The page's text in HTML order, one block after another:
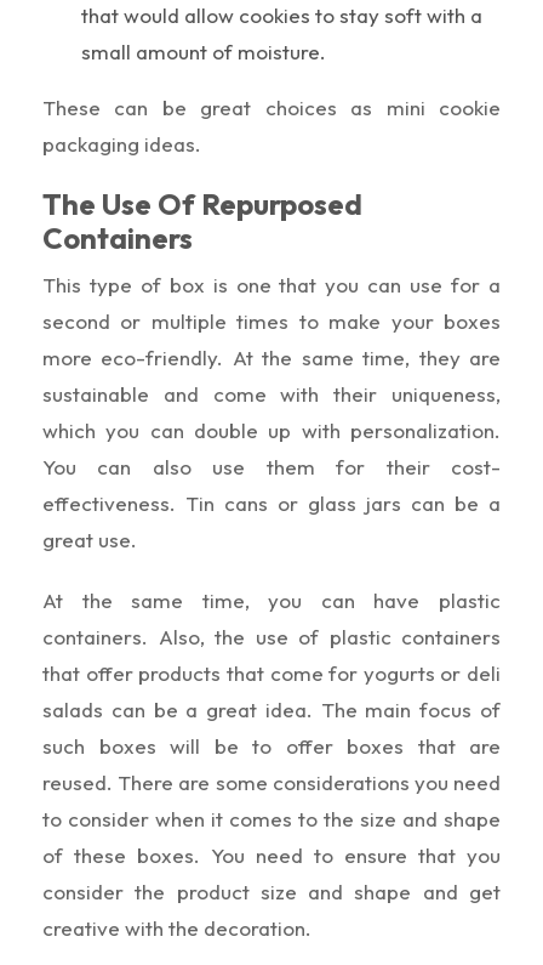
that would allow cookies to stay soft with a
small amount of moisture.
These can be great choices as mini cookie
packaging ideas.
The Use Of Repurposed
Containers
This type of box is one that you can use for a
second or multiple times to make your boxes
more eco-friendly. At the same time, they are
sustainable and come with their uniqueness,
which you can double up with personalization.
You can also use them for their cost-
effectiveness. Tin cans or glass jars can be a
great use.
At the same time, you can have plastic
containers. Also, the use of plastic containers
that offer products that come for yogurts or deli
salads can be a great idea. The main focus of
such boxes will be to offer boxes that are
reused. There are some considerations you need
to consider when it comes to the size and shape
of these boxes. You need to ensure that you
consider the product size and shape and get
creative with the decoration.